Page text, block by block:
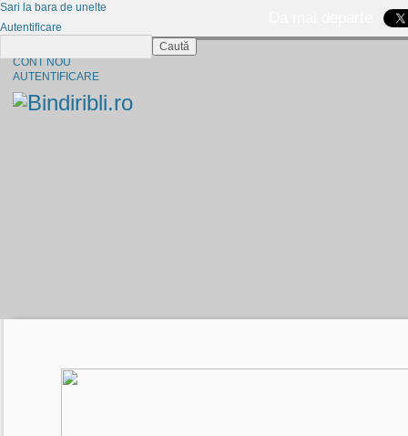
CONT NOU
AUTENTIFICARE
Sari la bara de unelte
Autentificare
Caută